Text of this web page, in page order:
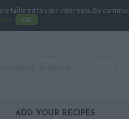
tailored to your interests. By
OK
ADD YOUR RECIPES